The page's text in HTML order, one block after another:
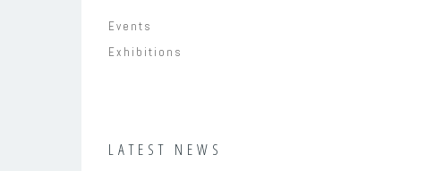
Events
Exhibitions
LATEST NEWS